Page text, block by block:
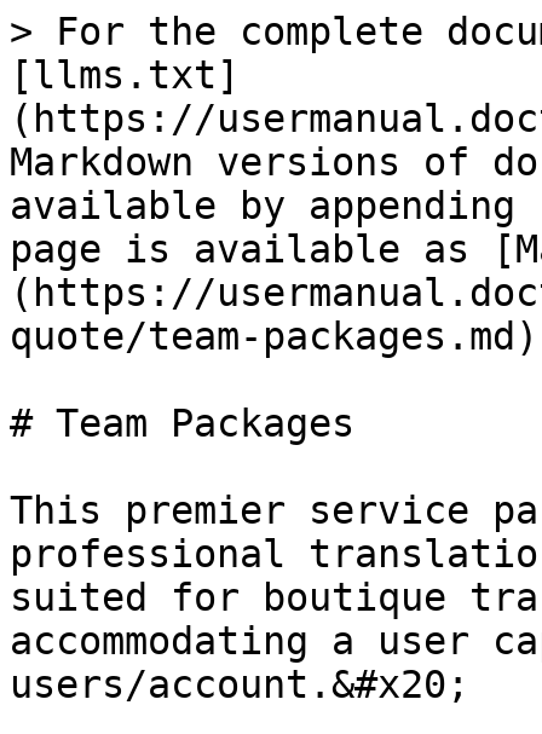
> For the complete
[llms.txt]
(https://
Markdown versions of
available by
page is available as
(https://
quote/team-
# Team Packages
This premier service
professional
suited for boutique
accommodating a user
users/account.&#x20;